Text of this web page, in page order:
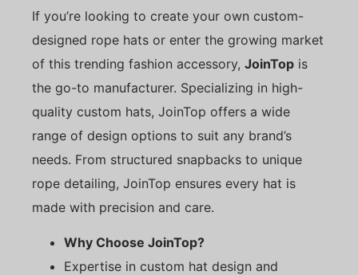
If you’re looking to create your own custom-
designed rope hats or enter the growing market
of this trending fashion accessory, JoinTop is
the go-to manufacturer. Specializing in high-
quality custom hats, JoinTop offers a wide
range of design options to suit any brand’s
needs. From structured snapbacks to unique
rope detailing, JoinTop ensures every hat is
made with precision and care.
Why Choose JoinTop?
Expertise in custom hat design and